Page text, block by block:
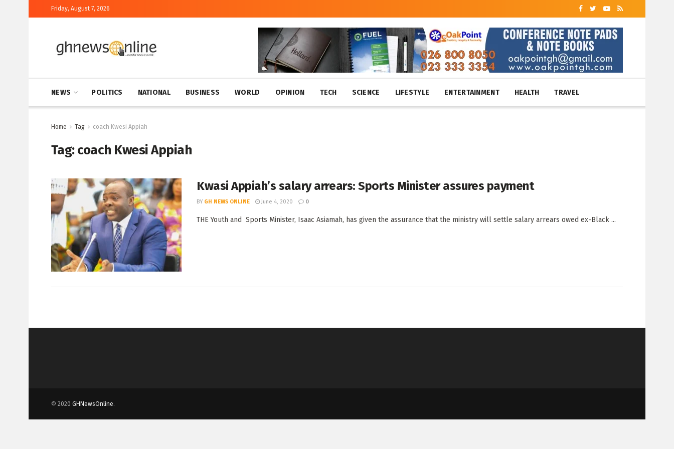
Friday, August 7, 2026
NEWS POLITICS NATIONAL BUSINESS WORLD OPINION TECH SCIENCE LIFESTYLE ENTERTAINMENT HEALTH TRAVEL
Home Tag coach Kwesi Appiah
Tag:coach Kwesi Appiah
Kwasi Appiah’s salary arrears: Sports Minister assures payment
BY GH NEWS ONLINE June 4, 2020 0
THE Youth and Sports Minister, Isaac Asiamah, has given the assurance that the ministry will settle salary arrears owed ex-Black ...
© 2020 GHNewsOnline.